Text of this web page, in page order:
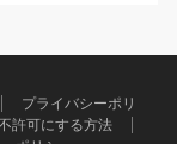
プライバシーポリ
許可にする方法